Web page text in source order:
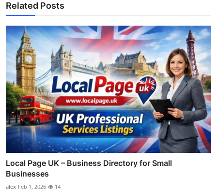
Related Posts
Local Page UK – Business Directory for Small
Businesses
alex Feb 1, 2026 14